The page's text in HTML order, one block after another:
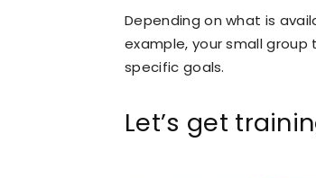
Depending on what is
example, your small
specific goals.
Let’s get